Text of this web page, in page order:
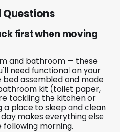
Questions
first when moving
and bathroom — these
need functional on your
assembled and made
kit (toilet paper,
tackling the kitchen or
a place to sleep and clean
makes everything else
morning.